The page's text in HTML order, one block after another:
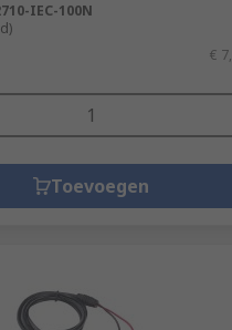
IEC-100N
€
Toevoegen